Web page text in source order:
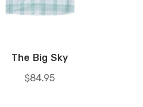
The Big Sky
$84.95